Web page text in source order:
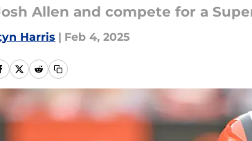
Allen and compete for a
Harris | Feb 4, 2025